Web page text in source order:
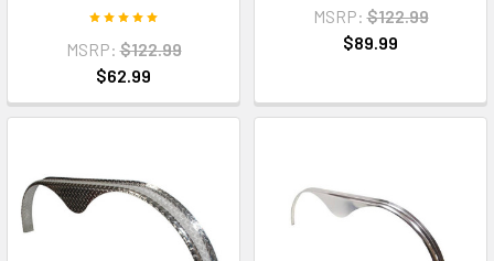
MSRP: $122.99
$62.99
MSRP: $122.99
$89.99